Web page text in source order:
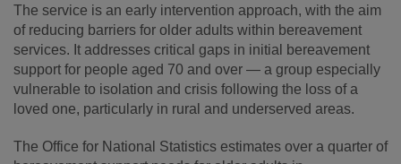
The service is an early intervention approach, with the aim
of reducing barriers for older adults within bereavement
services. It addresses critical gaps in initial bereavement
support for people aged 70 and over — a group especially
vulnerable to isolation and crisis following the loss of a
loved one, particularly in rural and underserved areas.
The Office for National Statistics estimates over a quarter of